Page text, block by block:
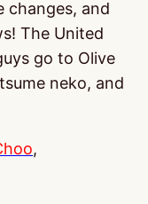
changes, and
The United
go to Olive
neko, and
,